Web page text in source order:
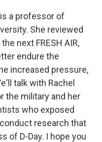
is a professor of
She reviewed
next FRESH AIR,
endure the
increased pressure,
talk with Rachel
the military and her
who exposed
research that
of D-Day. I hope you